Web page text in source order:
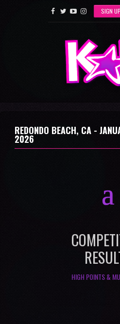
SIGN UP
REDONDO BEACH, CA -
2026
a
HIGH POINTS &